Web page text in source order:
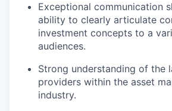
Exceptional communication
ability to clearly articulate
investment concepts to a
audiences.
Strong understanding of the
providers within the asset
industry.